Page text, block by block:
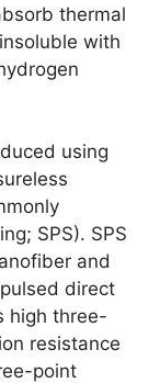
thermal
with
using
; SPS). SPS
and
direct
high three-
resistance
point